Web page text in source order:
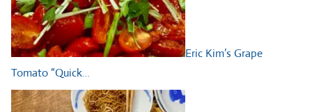
Eric Kim’s Grape
Tomato “Quick…